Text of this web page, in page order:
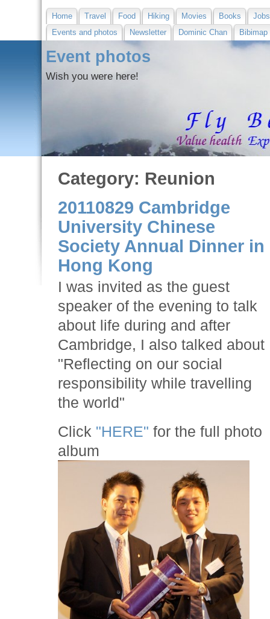
Home Travel Food Hiking Movies Books
Jobs
Events and photos
Newsletter Dominic Chan Bibimap
Event photos
Wish you were here!
Category: Reunion
20110829 Cambridge
University Chinese
Society Annual Dinner in
Hong Kong
I was invited as the guest
speaker of the evening to talk
about life during and after
Cambridge, I also talked about
"Reflecting on our social
responsibility while travelling
the world"
Click "HERE" for the full photo
album